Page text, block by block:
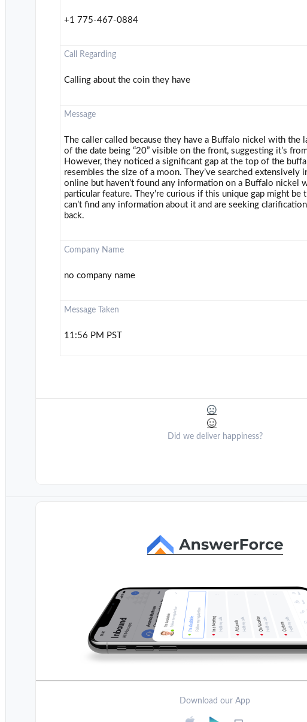
+1 775-467-0884
Call Regarding
Calling about the coin they have
Message
The caller called because they have a Buffalo nickel with the
of the date being “20” visible on the front, suggesting it’s
However, they noticed a significant gap at the top of the
resembles the size of a moon. They’ve searched extensively
online but haven’t found any information on a Buffalo nickel
particular feature. They’re curious if this unique gap might be
can’t find any information about it and are seeking
back.
Company Name
no company name
Message Taken
11:56 PM PST
Did we deliver happiness?
Download our App